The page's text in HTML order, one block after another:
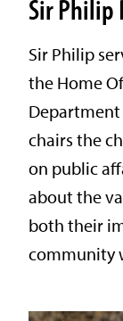
Sir Philip
Sir Philip
the Home
Department
chairs the
on public
about the
both their
community